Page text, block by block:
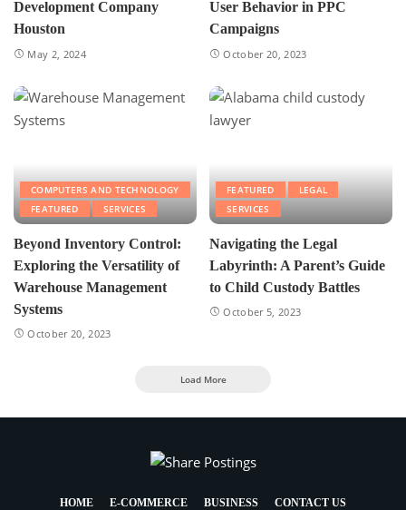
Development Company
Houston
May 2, 2024
User Behavior in PPC
Campaigns
October 20, 2023
COMPUTERS AND TECHNOLOGY
FEATURED
SERVICES
Beyond Inventory Control:
Exploring the Versatility of
Warehouse Management
Systems
October 20, 2023
FEATURED
LEGAL
SERVICES
Navigating the Legal
Labyrinth: A Parent’s Guide
to Child Custody Battles
October 5, 2023
Load More
HOME E-COMMERCE BUSINESS CONTACT US